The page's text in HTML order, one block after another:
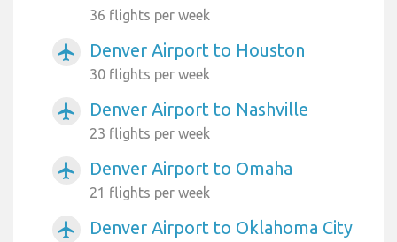
36 flights per week
airplanemode_active Denver Airport to Houston
30 flights per week
airplanemode_active Denver Airport to Nashville
23 flights per week
airplanemode_active Denver Airport to Omaha
21 flights per week
airplanemode_active
Denver Airport to Oklahoma City